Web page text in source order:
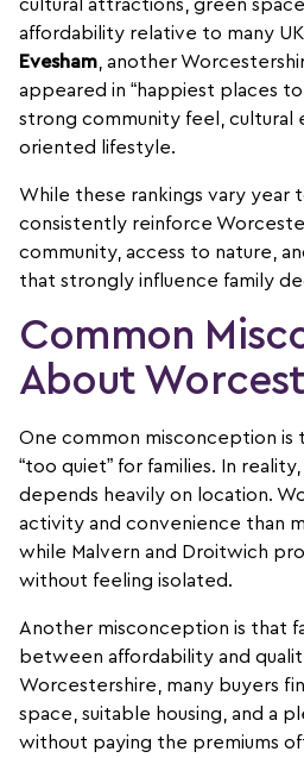
cultural attractions, green
affordability relative to many
Evesham, another
appeared in “happiest places
strong community feel, cultural
oriented lifestyle.
While these rankings vary year
consistently reinforce
community, access to nature,
that strongly influence family
Common
About
One common misconception is
“too quiet” for families. In
depends heavily on location.
activity and convenience than
while Malvern and Droitwich
without feeling isolated.
Another misconception is that
between affordability and
Worcestershire, many buyers
space, suitable housing, and a
without paying the premiums